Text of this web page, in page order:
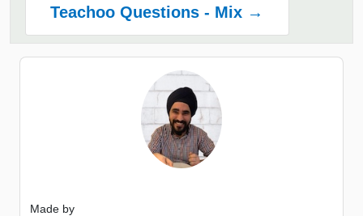
Teachoo Questions - Mix →
Made by